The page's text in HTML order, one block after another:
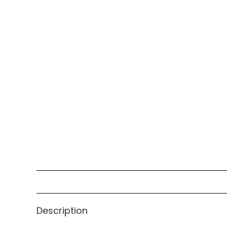
Description